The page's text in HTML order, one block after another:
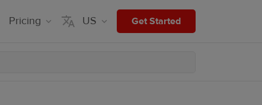
Pricing US Get Started